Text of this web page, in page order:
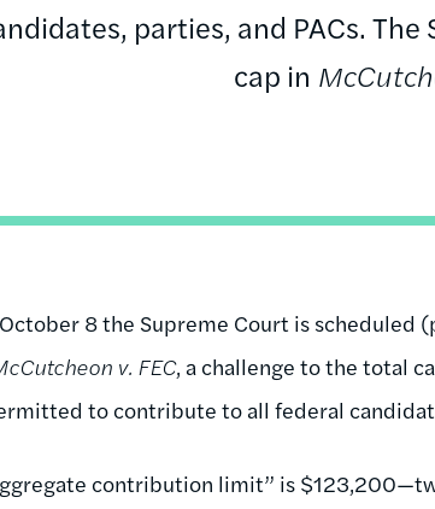
parties, and PACs.
cap in
8 the Supreme Court is scheduled
v. FEC, a challenge to the total
to contribute to all federal
contribution limit” is